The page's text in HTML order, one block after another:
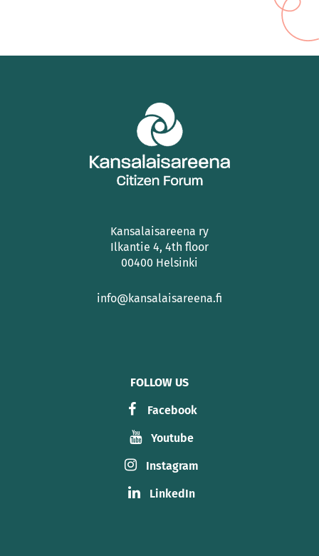
Kansalaisareena ry
Ilkantie 4, 4th floor
00400 Helsinki
info@kansalaisareena.fi
FOLLOW US
Facebook
Youtube
Instagram
LinkedIn